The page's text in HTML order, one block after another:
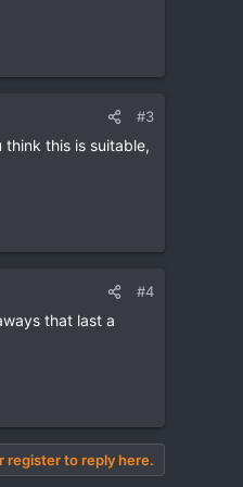
#3
this is suitable,
#4
that last a
register to reply here.